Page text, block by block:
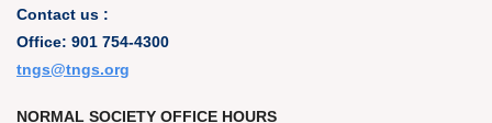
Contact us :
Office: 901 754-4300
tngs@tngs.org
NORMAL SOCIETY OFFICE HOURS